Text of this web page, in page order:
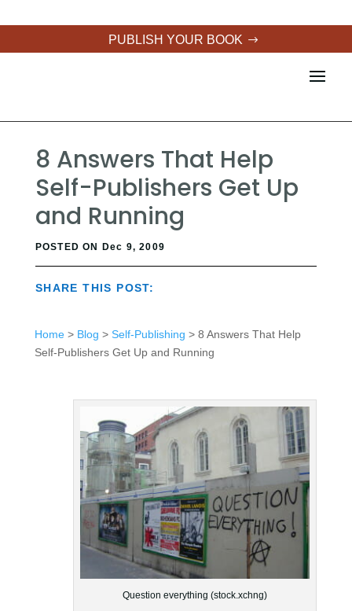
PUBLISH YOUR BOOK
8 Answers That Help
Self-Publishers Get Up
and Running
POSTED ON Dec 9, 2009
SHARE THIS POST:
Home> Blog > Self-Publishing > 8 Answers That Help
Self-Publishers Get Up and Running
Question everything (stock.xchng)